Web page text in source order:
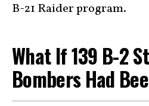
B-21 Raider program.
What If 139 B-2
Bombers Had